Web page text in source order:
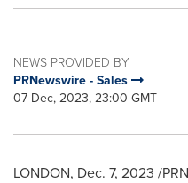
NEWS PROVIDED BY
PRNewswire - Sales
07 Dec, 2023, 23:00 GMT
LONDON, Dec. 7, 2023 /